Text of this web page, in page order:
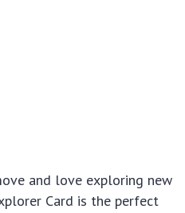
and love exploring new
Card is the perfect